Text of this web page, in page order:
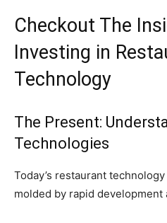
Checkout The
Investing in
Technology
The Present:
Technologies
Today’s restaurant
molded by rapid development